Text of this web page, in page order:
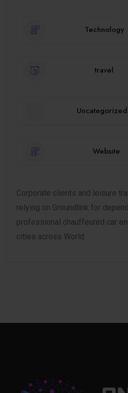
Technology
travel
Uncategorized
Website
Corporate clients and leisure
relying on Groundlink for
professional chauffeured car
cities across World.